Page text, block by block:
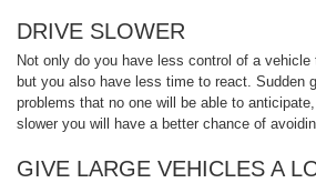
DRIVE SLOWER
Not only do you have less control of a
but you also have less time to react. Sudden
problems that no one will be able to
slower you will have a better chance of
GIVE LARGE VEHICLES A